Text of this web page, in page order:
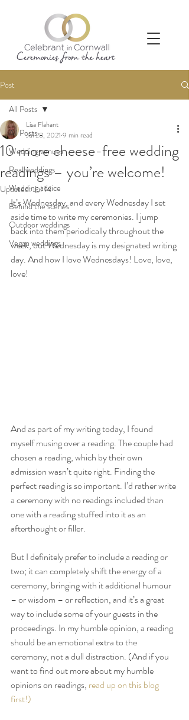
Post
All Posts
Wedding venues
Real weddings
Wedding advice
Behind the scenes
Outdoor weddings
Vegan weddings
All Posts
10 more cheese-free wedding
readings – you’re welcome!
Lisa Flahant
Jul 28, 2021 9 min read
Updated:Jul 14
It’s Wednesday, and every Wednesday I set
aside time to write my ceremonies. I jump
back into them periodically throughout the
week, but Wednesday is my designated writing
day. And how I love Wednesdays! Love, love,
love!
And as part of my writing today, I found
myself musing over a reading. The couple had
chosen a reading, which by their own
admission wasn’t quite right. Finding the
perfect reading is so important. I’d rather write
a ceremony with no readings included than
one with a reading stuffed into it as an
afterthought or filler.
But I definitely prefer to include a reading or
two; it can completely shift the energy of a
ceremony, bringing with it additional humour
– or wisdom – or reflection, and it’s a great
way to include some of your guests in the
proceedings. In my humble opinion, a reading
should be an emotional extra to the
ceremony, not a dull distraction. (And if you
want to find out more about my humble
opinions on readings, read up on this blog
first!)